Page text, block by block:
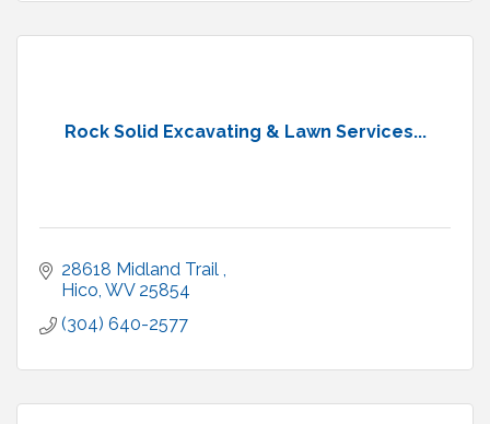
Rock Solid Excavating & Lawn Services...
28618 Midland Trail
Hico WV 25854
(304) 640-2577